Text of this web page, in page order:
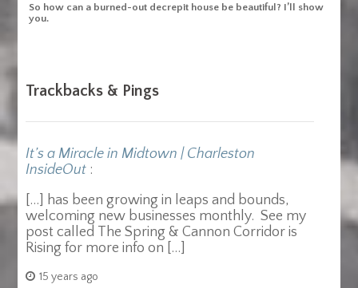
So how can a burned-out decrepit house be beautiful? I’ll show
you.
Trackbacks & Pings
It’s a Miracle in Midtown | Charleston
InsideOut :
[…] has been growing in leaps and bounds,
welcoming new businesses monthly. See my
post called The Spring & Cannon Corridor is
Rising for more info on […]
15 years ago